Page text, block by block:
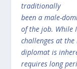
traditionally
been a male-
of the job. While
challenges at
diplomat is
requires long